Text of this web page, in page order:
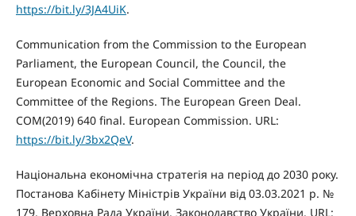
https://bit.ly/3JA4UiK.
Communication from the Commission to the European
Parliament, the European Council, the Council, the
European Economic and Social Committee and the
Committee of the Regions. The European Green Deal.
COM(2019) 640 final. European Commission. URL:
https://bit.ly/3bx2QeV.
Національна економічна стратегія на період до 2030 року.
Постанова Кабінету Міністрів України від 03.03.2021 р. №
179. Верховна Рада України. Законодавство України. URL: